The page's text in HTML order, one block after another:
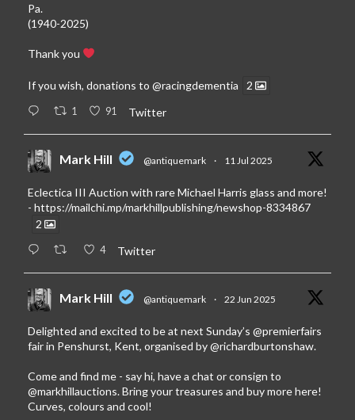
Pa.
(1940-2025)
Thank you
If you wish, donations to @racingdementia 2
1 91 Twitter
Mark Hill @antiquemark · 11 Jul 2025
Eclectica III Auction with rare Michael Harris glass and more!
- https://mailchi.mp/markhillpublishing/newshop-8334867
2
4 Twitter
Mark Hill @antiquemark · 22 Jun 2025
Delighted and excited to be at next Sunday’s @premierfairs
fair in Penshurst, Kent, organised by@richardburtonshaw.
Come and find me - say hi, have a chat or consign to
@markhillauctions. Bring your treasures and buy more here!
Curves, colours and cool!